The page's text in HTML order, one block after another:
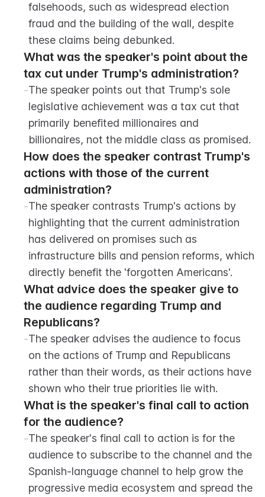
falsehoods, such as widespread election
fraud and the building of the wall, despite
these claims being debunked.
What was the speaker's point about the
tax cut under Trump's administration?
-The speaker points out that Trump's sole
legislative achievement was a tax cut that
primarily benefited millionaires and
billionaires, not the middle class as promised.
How does the speaker contrast Trump's
actions with those of the current
administration?
-The speaker contrasts Trump's actions by
highlighting that the current administration
has delivered on promises such as
infrastructure bills and pension reforms, which
directly benefit the 'forgotten Americans'.
What advice does the speaker give to
the audience regarding Trump and
Republicans?
-The speaker advises the audience to focus
on the actions of Trump and Republicans
rather than their words, as their actions have
shown who their true priorities lie with.
What is the speaker's final call to action
for the audience?
-The speaker's final call to action is for the
audience to subscribe to the channel and the
Spanish-language channel to help grow the
progressive media ecosystem and spread the